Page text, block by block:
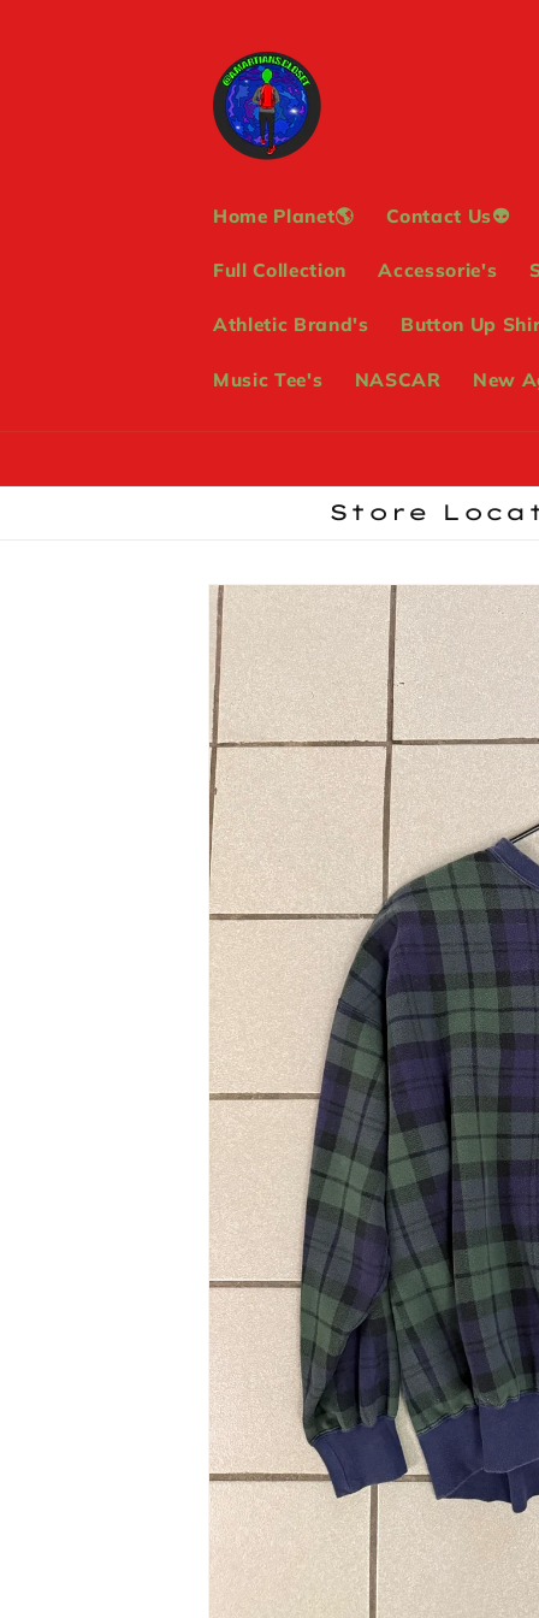
Home Planet🌎 Contact Us👽
Full Collection Accessorie's
Athletic Brand's Button Up
Music Tee's NASCAR New
Store
Skip to
product
information